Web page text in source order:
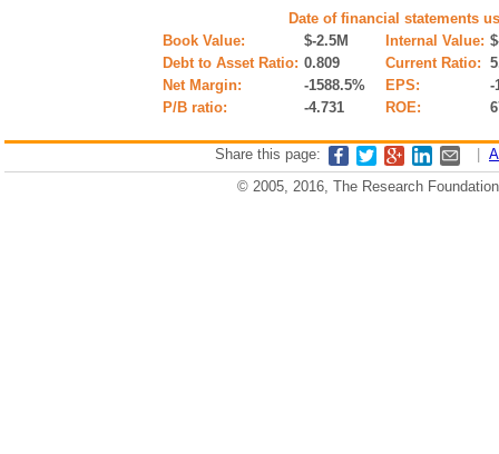
Date of financial statements
Book Value:
$-2.5M Internal Value:
Debt to Asset Ratio: 0.809 Current Ratio:
Net Margin:
-1588.5% EPS:
-
P/B ratio:
-4.731 ROE:
Share this page:
© 2005, 2016, The Research